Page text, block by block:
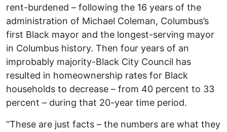
rent-burdened – following the 16 years of the
administration of Michael Coleman, Columbus’s
first Black mayor and the longest-serving mayor
in Columbus history. Then four years of an
improbably majority-Black City Council has
resulted in homeownership rates for Black
households to decrease – from 40 percent to 33
percent – during that 20-year time period.
“These are just facts – the numbers are what they